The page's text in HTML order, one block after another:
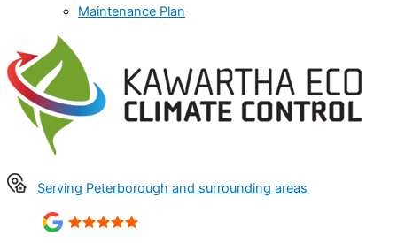
Maintenance Plan
Serving Peterborough and surrounding areas